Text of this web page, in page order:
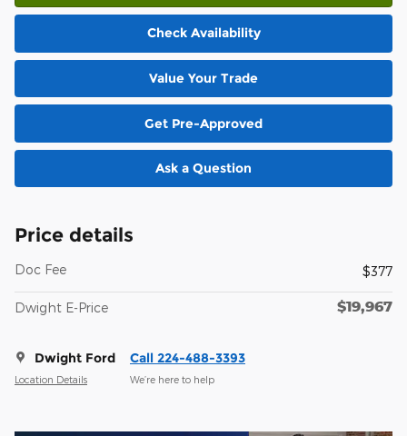
Check Availability
Value Your Trade
Get Pre-Approved
Ask a Question
Price details
Doc Fee $377
Dwight E-Price $19,967
Dwight Ford
Location Details
Call 224-488-3393
We’re here to help